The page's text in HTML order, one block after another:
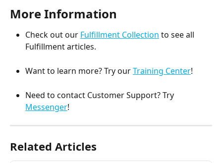
More Information
Check out our Fulfillment Collection to see all
Fulfillment articles.
Want to learn more? Try our Training Center!
Need to contact Customer Support? Try
Messenger!
Related Articles